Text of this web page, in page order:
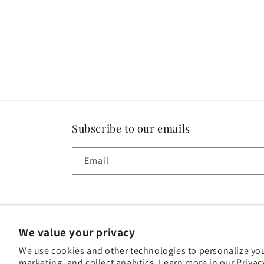
We value your privacy
We use cookies and other technologies to personalize
Subscribe to our emails
Email
© 2026,Fortuna LiquorsPowered by Shopify Privacy policy